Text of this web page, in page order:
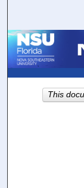
This